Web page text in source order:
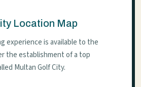
Location Map
experience is available to the
the establishment of a top
Multan Golf City.